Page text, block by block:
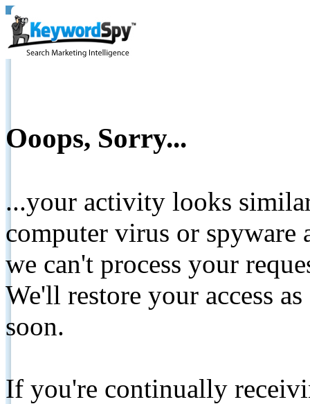
Ooops, Sorry...
...your activity looks
computer virus or spyware
we can't process your
We'll restore your access
soon.
If you're continually